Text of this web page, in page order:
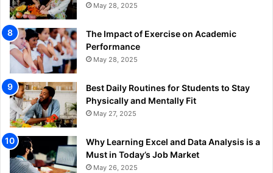
May 28, 2025
The Impact of Exercise on Academic
Performance
May 28, 2025
Best Daily Routines for Students to Stay
Physically and Mentally Fit
May 27, 2025
Why Learning Excel and Data Analysis is a
Must in Today’s Job Market
May 26, 2025